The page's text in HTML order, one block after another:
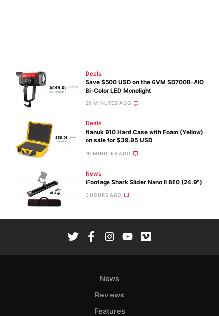
Deals
Save $500 USD on the GVM SD700B-AIO
Bi-Color LED Monolight
30 MINUTES AGO
Deals
Nanuk 910 Hard Case with Foam (Yellow)
on sale for $39.95 USD
18 MINUTES AGO
News
iFootage Shark Slider Nano II 860 (24.9″)
3 HOURS AGO
News
Reviews
Features